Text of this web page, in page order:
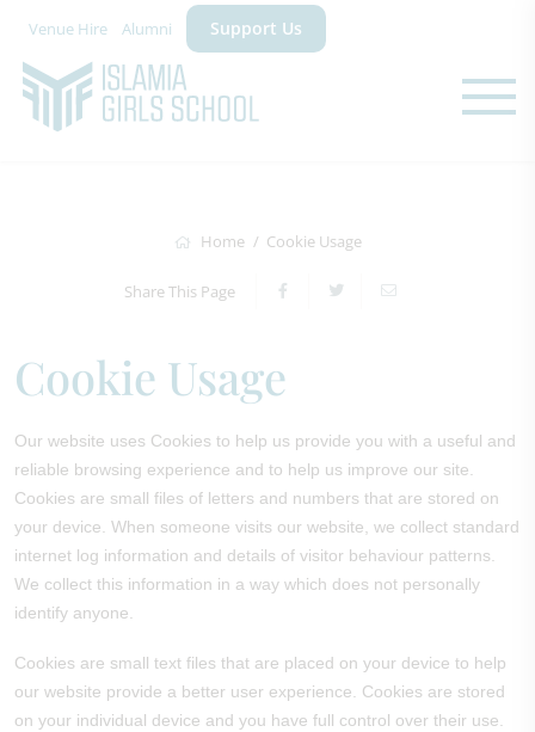
Venue Hire Alumni Support Us
Home Cookie Usage
Share This Page
Cookie Usage
Our website uses Cookies to help us provide you with a useful and
reliable browsing experience and to help us improve our site.
Cookies are small files of letters and numbers that are stored on
your device. When someone visits our website, we collect standard
internet log information and details of visitor behaviour patterns.
We collect this information in a way which does not personally
identify anyone.
Cookies are small text files that are placed on your device to help
our website provide a better user experience. Cookies are stored
on your individual device and you have full control over their use.